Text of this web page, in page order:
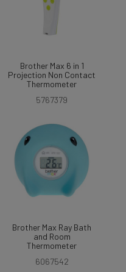
Brother Max 6 in 1
Projection Non Contact
Thermometer
5767379
Brother Max Ray Bath
and Room
Thermometer
6067542